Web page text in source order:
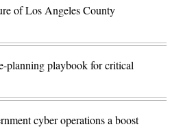
of Los Angeles County
planning playbook for critical
cyber operations a boost